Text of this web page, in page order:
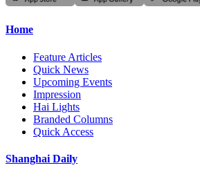
Home
Feature Articles
Quick News
Upcoming Events
Impression
Hai Lights
Branded Columns
Quick Access
Shanghai Daily